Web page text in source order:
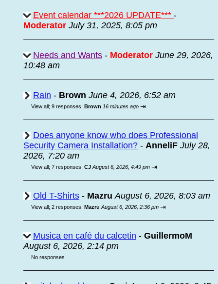
Event calendar ***2026 UPDATE*** -
Moderator July 31, 2025, 8:05 pm
Needs and Wants - Moderator June 29, 2026,
10:48 am
Rain - Brown June 4, 2026, 6:52 am
View all; 9 responses; Brown 16 minutes ago ⇥
Does anyone know who does Professional
Security Camera Installation? - AnneliF July 28,
2026, 7:20 am
View all; 7 responses; CJ August 6, 2026, 4:49 pm ⇥
Old T-Shirts - Mazru August 6, 2026, 8:03 am
View all; 2 responses; Mazru August 6, 2026, 2:36 pm ⇥
Musica en café du calcetin - GuillermoM
August 6, 2026, 2:14 pm
No responses